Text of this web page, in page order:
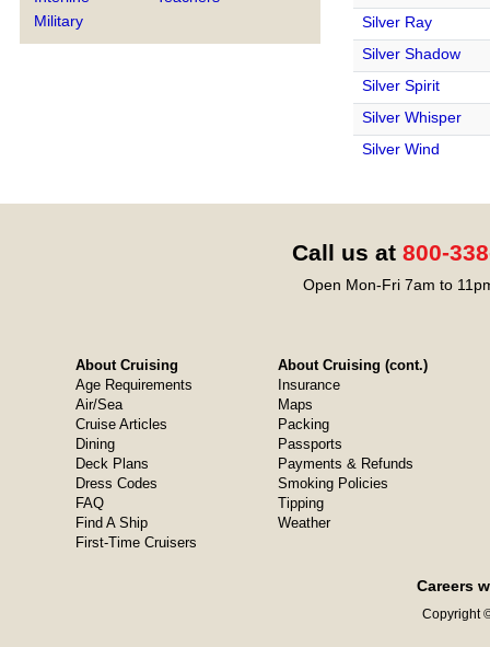
Military
Silver Ray
Silver Shadow
Silver Spirit
Silver Whisper
Silver Wind
Call us at 800-
Open Mon-Fri 7am to
About Cruising
Age Requirements
Air/Sea
Cruise Articles
Dining
Deck Plans
Dress Codes
FAQ
Find A Ship
First-Time Cruisers
About Cruising (cont.)
Insurance
Maps
Packing
Passports
Payments & Refunds
Smoking Policies
Tipping
Weather
Careers
Copyright